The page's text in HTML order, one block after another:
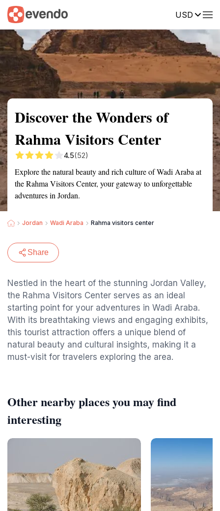
USD
Summary Map Reviews
Discover the Wonders of
Rahma Visitors Center
4.5(52)
Explore the natural beauty and rich culture of Wadi Araba at
the Rahma Visitors Center, your gateway to unforgettable
adventures in Jordan.
Jordan Wadi Araba Rahma visitors center
Share
Nestled in the heart of the stunning Jordan Valley,
the Rahma Visitors Center serves as an ideal
starting point for your adventures in Wadi Araba.
With its breathtaking views and engaging exhibits,
this tourist attraction offers a unique blend of
natural beauty and cultural insights, making it a
must-visit for travelers exploring the area.
Other nearby places you may find
interesting